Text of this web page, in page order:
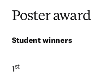
Poster
Student winners
1st